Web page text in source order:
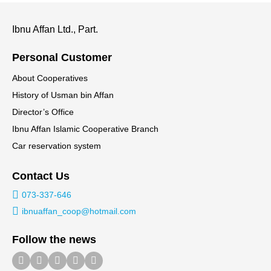
Ibnu Affan Ltd., Part.
Personal Customer
About Cooperatives
History of Usman bin Affan
Director’s Office
Ibnu Affan Islamic Cooperative Branch
Car reservation system
Contact Us
073-337-646
ibnuaffan_coop@hotmail.com
Follow the news